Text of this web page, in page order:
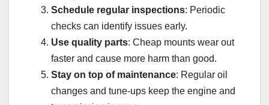
Schedule regular inspections: Periodic
checks can identify issues early.
Use quality parts: Cheap mounts wear out
faster and cause more harm than good.
Stay on top of maintenance: Regular oil
changes and tune-ups keep the engine and